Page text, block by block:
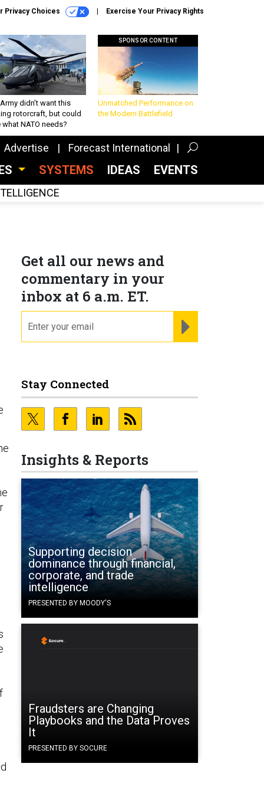
Privacy Choices Exercise Your Privacy Rights
didn’t want this
rotorcraft, but could
what NATO needs?
SPONSOR CONTENT
Unmatched Performance on
the Modern Battlefield
Advertise Forecast International
SYSTEMS IDEAS EVENTS
Get all our news and
commentary in your
inbox at 6 a.m. ET.
Stay Connected
Insights & Reports
Supporting decision
dominance through financial,
corporate, and trade
intelligence
PRESENTED BY MOODY'S
Fraudsters are Changing
Playbooks and the Data Proves
It
PRESENTED BY SOCURE